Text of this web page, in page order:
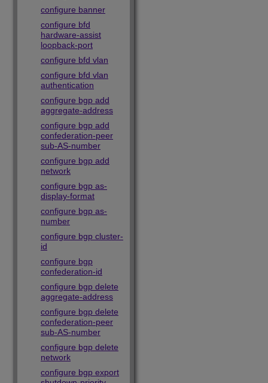
configure banner
configure bfd
hardware-assist
loopback-port
configure bfd vlan
configure bfd vlan
authentication
configure bgp add
aggregate-address
configure bgp add
confederation-peer
sub-AS-number
configure bgp add
network
configure bgp as-
display-format
configure bgp as-
number
configure bgp cluster-
id
configure bgp
confederation-id
configure bgp delete
aggregate-address
configure bgp delete
confederation-peer
sub-AS-number
configure bgp delete
network
configure bgp export